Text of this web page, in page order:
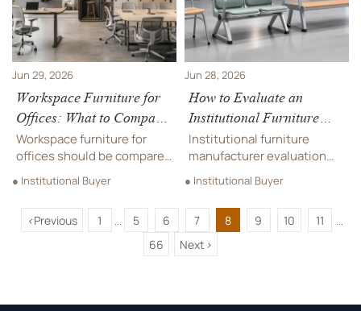
Jun 29, 2026
Workspace Furniture for
Offices: What to Compare
Before Planning a Hybrid
Layout
Workspace furniture for
offices should be compared
by flexibility, comfort,
space efficiency, and
procurement value before
planning a hybrid layout.
Learn what to review for
smarter office decisions.
● Institutional Buyer
Jun 28, 2026
How to Evaluate an
Institutional Furniture
Manufacturer for Schools,
Hospitals, and Public
Spaces
Institutional furniture
manufacturer evaluation
guide for schools,
hospitals, and public
spaces. Learn how to
compare compliance,
durability, customization,
and supply reliability.
● Institutional Buyer
<Previous 1 ... 5 6 7 8 9 10 11 ...
66 Next >